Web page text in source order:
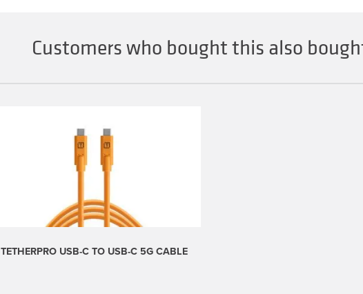
Customers who bought this also
TETHERPRO USB-C TO USB-C 5G CABLE